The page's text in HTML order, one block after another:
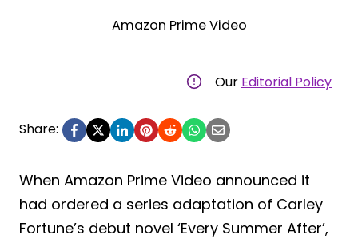
Amazon Prime Video
Our Editorial Policy
Share:
When Amazon Prime Video announced it
had ordered a series adaptation of Carley
Fortune’s debut novel ‘Every Summer After’,